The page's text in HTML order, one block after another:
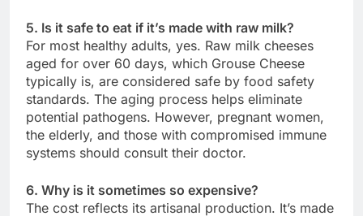
5. Is it safe to eat if it’s made with raw milk?
For most healthy adults, yes. Raw milk cheeses
aged for over 60 days, which Grouse Cheese
typically is, are considered safe by food safety
standards. The aging process helps eliminate
potential pathogens. However, pregnant women,
the elderly, and those with compromised immune
systems should consult their doctor.
6. Why is it sometimes so expensive?
The cost reflects its artisanal production. It’s made